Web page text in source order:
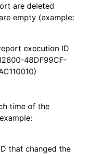
are deleted
empty (example:
execution ID
48DF99CF-
time of the
that changed the